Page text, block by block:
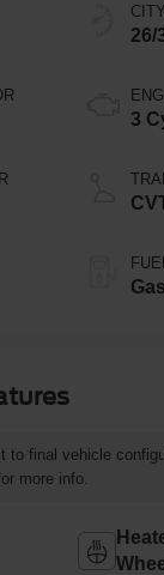
26/
3
to final vehicle
more info.